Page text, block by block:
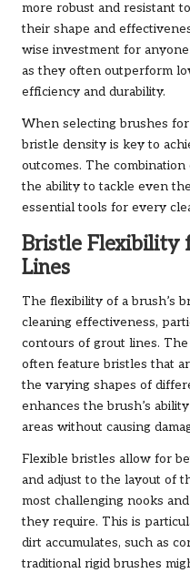
more robust and resistant
their shape and
wise investment for
as they often outperform
efficiency and durability.
When selecting brushes
bristle density is key to
outcomes. The
the ability to tackle even
essential tools for every
Bristle Flexibility
Lines
The flexibility of a brush’s
cleaning effectiveness,
contours of grout lines.
often feature bristles that
the varying shapes of
enhances the brush’s
areas without causing
Flexible bristles allow for
and adjust to the layout of
most challenging nooks
they require. This is
dirt accumulates, such as
traditional rigid brushes